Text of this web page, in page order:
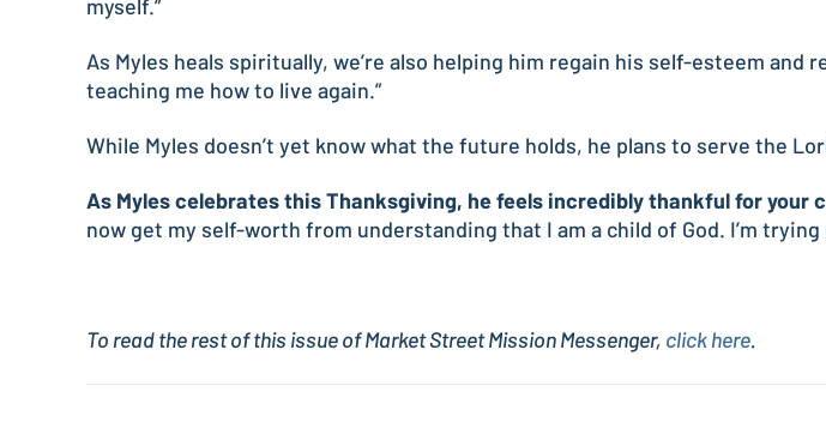
myself.”
As Myles heals spiritually, we’re also helping him regain his self-esteem
teaching me how to live again.”
While Myles doesn’t yet know what the future holds, he plans to serve the
As Myles celebrates this Thanksgiving, he feels incredibly thankful for your
now get my self-worth from understanding that I am a child of God. I’m
To read the rest of this issue of Market Street Mission Messenger, click here.